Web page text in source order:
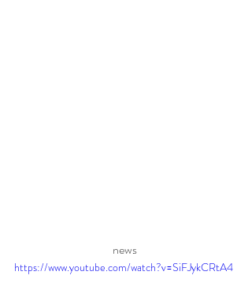
news
https://www.youtube.com/watch?v=SiFJykCRtA4